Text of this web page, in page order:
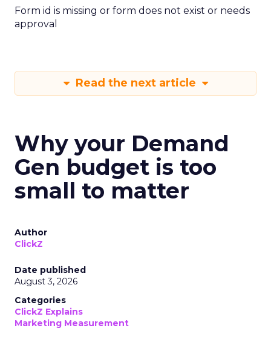
Form id is missing or form does not exist or needs
approval
Read the next article
Why your Demand
Gen budget is too
small to matter
Author
ClickZ
Date published
August 3, 2026
Categories
ClickZ Explains
Marketing Measurement